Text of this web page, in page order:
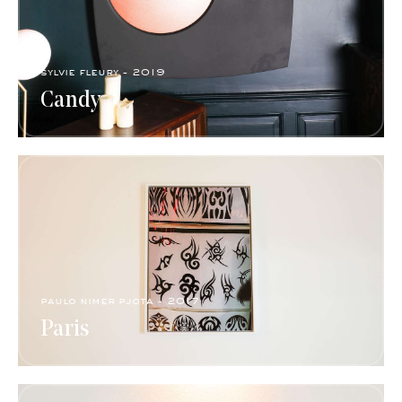
sylvie fleury - 2019
Candy
paulo nimer pjota​ - 2017​
Paris